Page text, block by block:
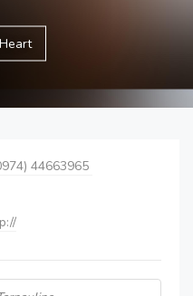
44663965